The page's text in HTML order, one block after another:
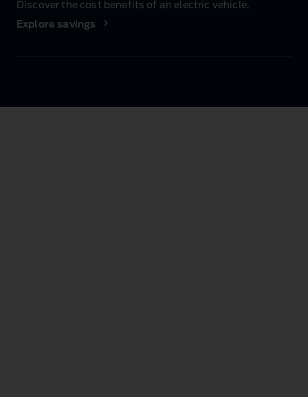
Discover the cost benefits of an electric vehicle.
Explore savings